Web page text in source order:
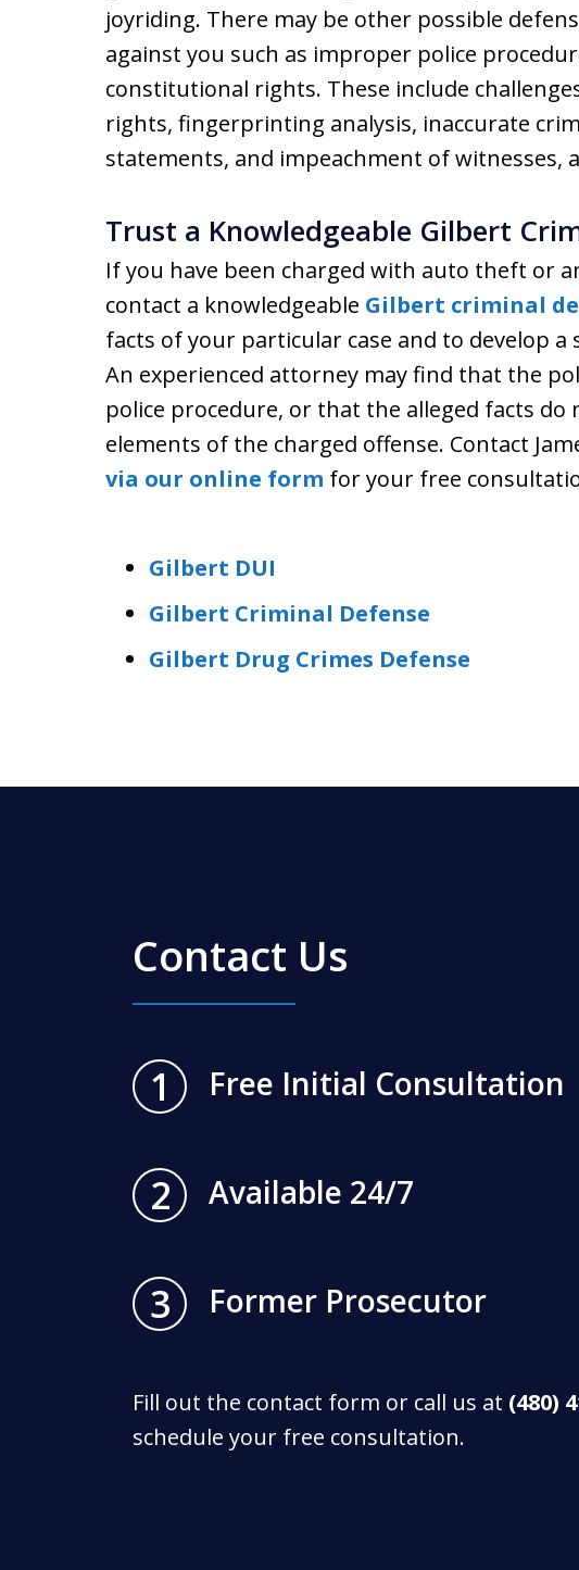
joyriding. There may be other possible
against you such as improper police
constitutional rights. These include
rights, fingerprinting analysis, inaccurate
statements, and impeachment of witnesses,
Trust a Knowledgeable Gilbert
If you have been charged with auto theft or
contact a knowledgeable Gilbert criminal
facts of your particular case and to develop
An experienced attorney may find that the
police procedure, or that the alleged facts do
elements of the charged offense. Contact
via our online form for your free
Gilbert DUI
Gilbert Criminal Defense
Gilbert Drug Crimes Defense
Contact Us
1 Free Initial Consultation
2 Available 24/7
3 Former Prosecutor
Fill out the contact form or call us at (480)
schedule your free consultation.